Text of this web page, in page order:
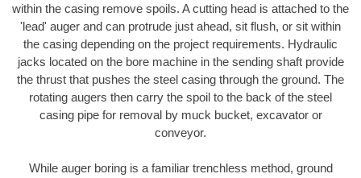
within the casing remove spoils. A cutting head is attached to the
'lead' auger and can protrude just ahead, sit flush, or sit within
the casing depending on the project requirements. Hydraulic
jacks located on the bore machine in the sending shaft provide
the thrust that pushes the steel casing through the ground. The
rotating augers then carry the spoil to the back of the steel
casing pipe for removal by muck bucket, excavator or
conveyor.
While auger boring is a familiar trenchless method, ground